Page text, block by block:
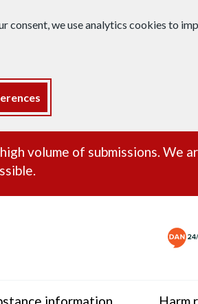
we use analytics cookies to
volume of submissions. We